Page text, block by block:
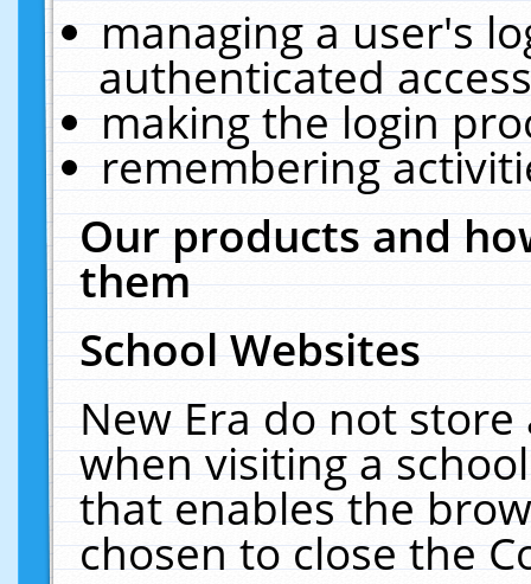
managing a user's
authenticated
making the login
remembering
Our products and
them
School Websites
New Era do not
when visiting a
that enables the
chosen to close the